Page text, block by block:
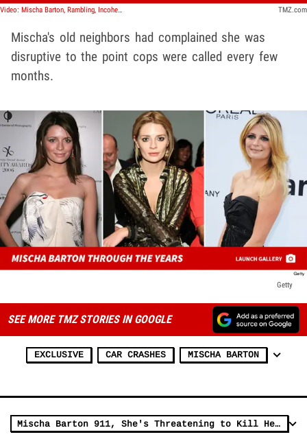
Video: Mischa Barton, Rambling, Incoherent ... She Says After Being Drugged TMZ.com
Mischa's old neighbors had complained she was
disruptive to the point cops were called every few
months.
Getty
SEE MORE TMZ STORIES IN GOOGLE
EXCLUSIVE CAR CRASHES MISCHA BARTON
Mischa Barton 911, She's Threatening to Kill Herself (AUDIO)